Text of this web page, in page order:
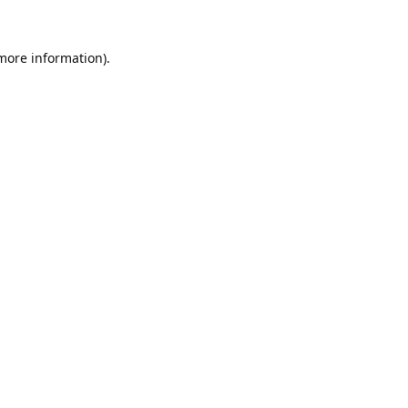
information).